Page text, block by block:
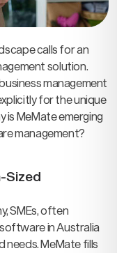
calls for an
solution.
management
for the unique
is MeMate emerging
management?
Sized
SMEs, often
in Australia
MeMate fills